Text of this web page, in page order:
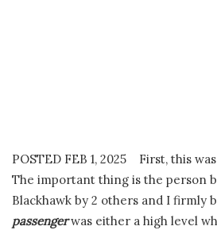
POSTED FEB 1, 2025 First, this
The important thing is the person
Blackhawk by 2 others and I firmly
passengerwas either a high level